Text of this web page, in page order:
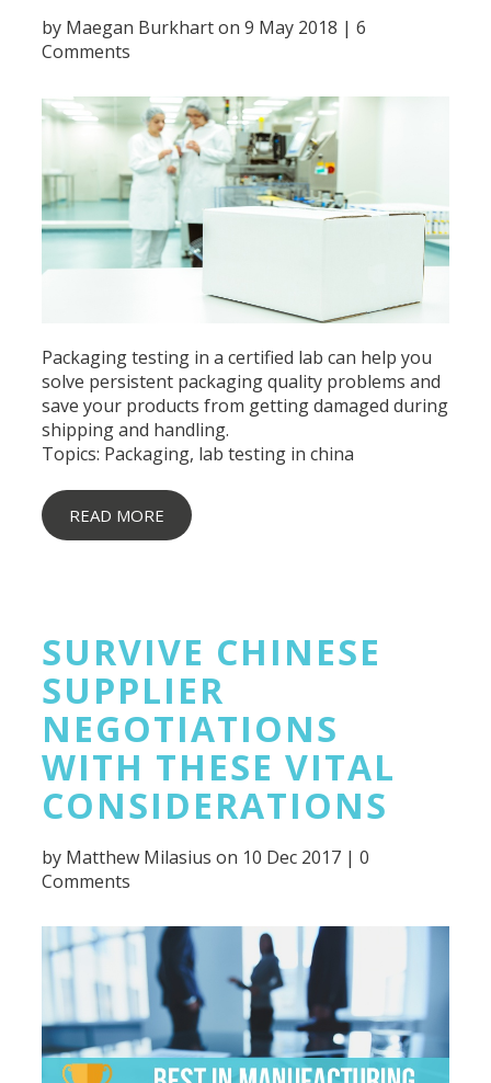
by Maegan Burkharton 9 May 2018 |6
Comments
Packaging testing in a certified lab can help you
solve persistent packaging quality problems and
save your products from getting damaged during
shipping and handling.
Topics: Packaging, lab testing in china
READ MORE
SURVIVE CHINESE
SUPPLIER
NEGOTIATIONS
WITH THESE VITAL
CONSIDERATIONS
by Matthew Milasius on 10 Dec 2017 |0
Comments